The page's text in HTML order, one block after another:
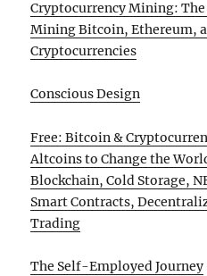
Cryptocurrency Mining:
Mining Bitcoin, Ethereum,
Cryptocurrencies
Conscious Design
Free: Bitcoin &
Altcoins to Change the
Blockchain, Cold Storage,
Smart Contracts,
Trading
The Self-Employed Journey